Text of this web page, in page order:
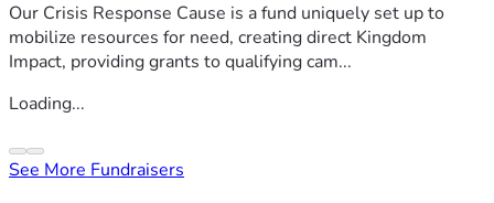
Our Crisis Response Cause is a fund uniquely set up to
mobilize resources for need, creating direct Kingdom
Impact, providing grants to qualifying cam...
Loading...
See More Fundraisers